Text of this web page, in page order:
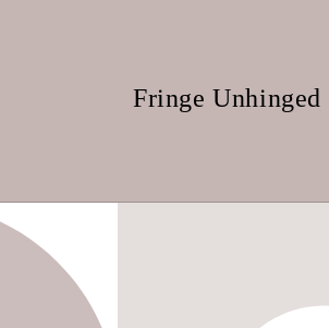
Fringe Unhinged